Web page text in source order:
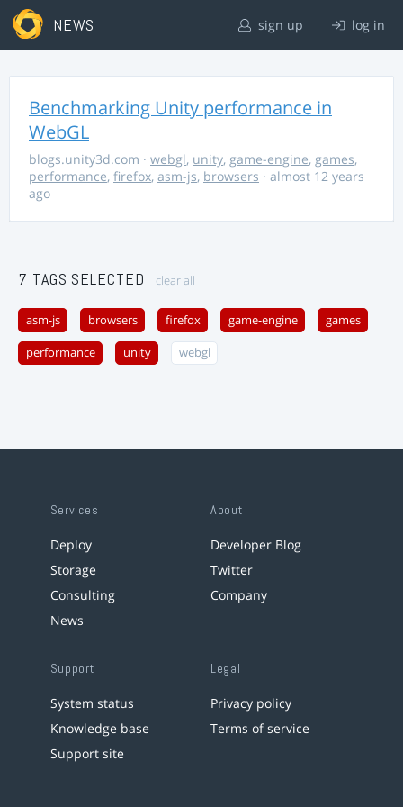
NEWS sign up log in
Benchmarking Unity performance in
WebGL
blogs.unity3d.com · webgl, unity, game-engine, games,
performance, firefox, asm-js, browsers · almost 12 years
ago
7 TAGS SELECTED clear all
asm-js browsers firefox game-engine games
performance unity webgl
Services
Deploy
Storage
Consulting
News
About
Developer Blog
Twitter
Company
Support
System status
Knowledge base
Support site
Legal
Privacy policy
Terms of service